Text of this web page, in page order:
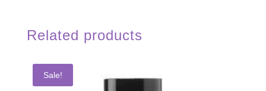
Related products
Sale!